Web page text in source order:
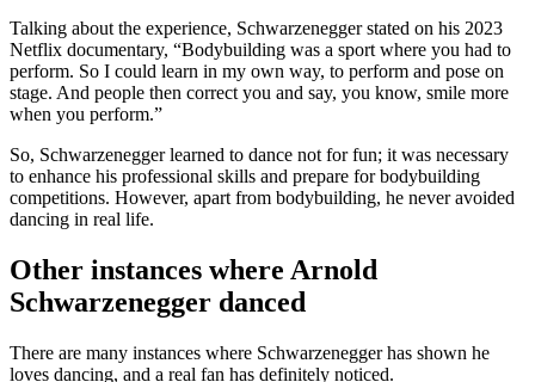
Talking about the experience, Schwarzenegger stated on his 2023
Netflix documentary, “Bodybuilding was a sport where you had to
perform. So I could learn in my own way, to perform and pose on
stage. And people then correct you and say, you know, smile more
when you perform.”
So, Schwarzenegger learned to dance not for fun; it was necessary
to enhance his professional skills and prepare for bodybuilding
competitions. However, apart from bodybuilding, he never avoided
dancing in real life.
Other instances where Arnold
Schwarzenegger danced
There are many instances where Schwarzenegger has shown he
loves dancing, and a real fan has definitely noticed.